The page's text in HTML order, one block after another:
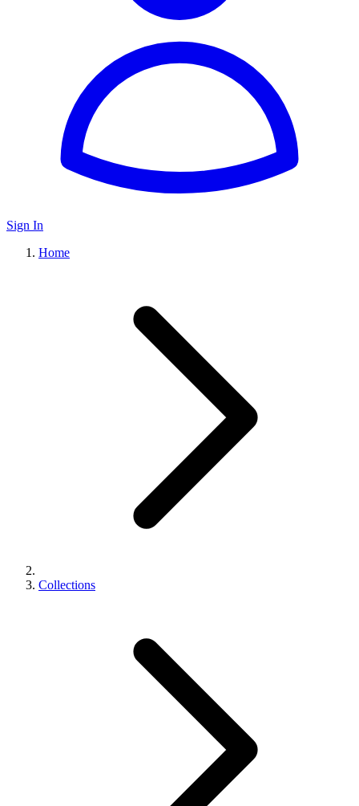
Sign In
Home
Collections